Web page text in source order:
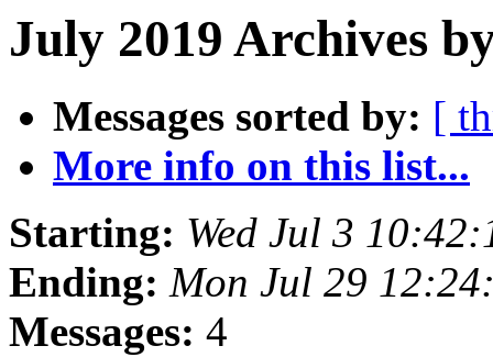
July 2019 Archives
Messages sorted by: [
More info on this list...
Starting: Wed Jul 3
Ending: Mon Jul 29
Messages: 4